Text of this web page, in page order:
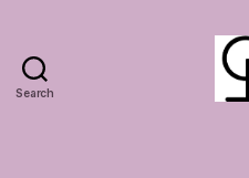
Search